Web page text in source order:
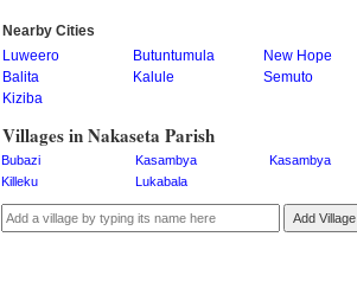
Bushenyi
Busia
Butaleja
Buvuma
Buyende
Dokolo
Gomba
Nearby Cities
Luweero
Butuntumula
New Hope
Balita
Kalule
Semuto
Kiziba
Villages in Nakaseta Parish
Bubazi Kasambya
Kasambya
Killeku
Lukabala
Add Village